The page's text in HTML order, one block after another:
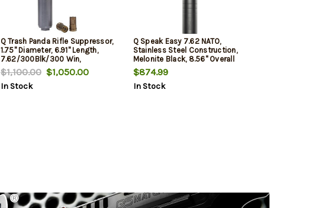
Q Trash Panda Rifle Suppressor,
1.75" Diameter, 6.91" Length,
7.62/300Blk/300 Win,
Titanium, Black, Quickie Fast
Attachment
$1,100.00$1,050.00
In Stock
Q Speak Easy 7.62 NATO,
Stainless Steel Construction,
Melonite Black, 8.56" Overall
Length, Quickie Fast-Attach
$874.99
In Stock